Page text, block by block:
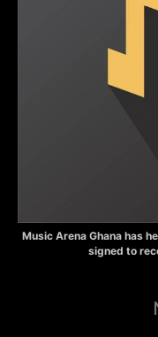
Music Arena Ghana has
signed to